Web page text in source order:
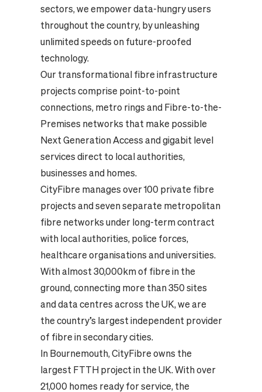
sectors, we empower data-hungry users
throughout the country, by unleashing
unlimited speeds on future-proofed
technology.
Our transformational fibre infrastructure
projects comprise point-to-point
connections, metro rings and Fibre-to-the-
Premises networks that make possible
Next Generation Access and gigabit level
services direct to local authorities,
businesses and homes.
CityFibre manages over 100 private fibre
projects and seven separate metropolitan
fibre networks under long-term contract
with local authorities, police forces,
healthcare organisations and universities.
With almost 30,000km of fibre in the
ground, connecting more than 350 sites
and data centres across the UK, we are
the country’s largest independent provider
of fibre in secondary cities.
In Bournemouth, CityFibre owns the
largest FTTH project in the UK. With over
21,000 homes ready for service, the